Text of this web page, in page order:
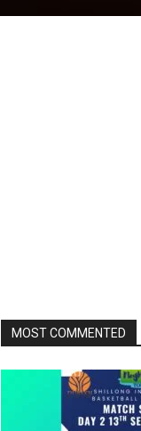
MOST COMMENTED